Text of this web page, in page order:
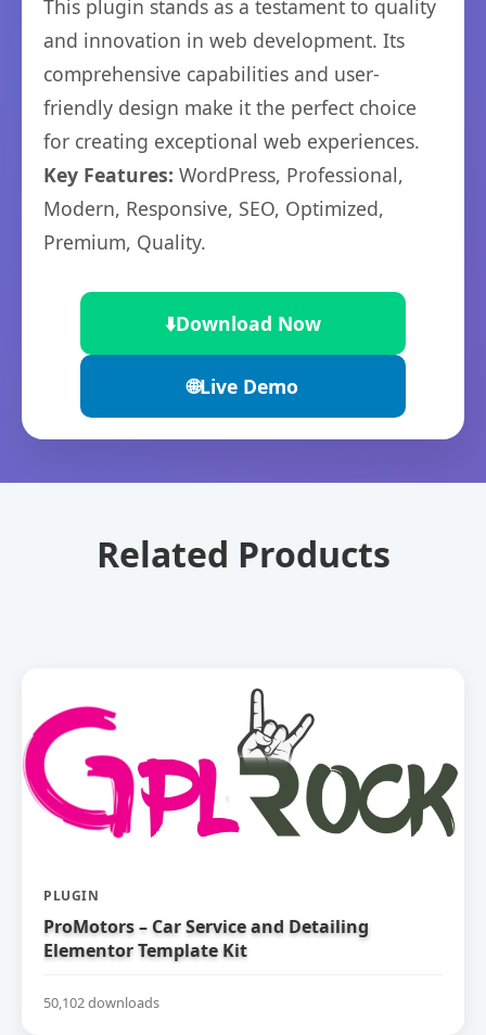
This plugin stands as a testament to quality
and innovation in web development. Its
comprehensive capabilities and user-
friendly design make it the perfect choice
for creating exceptional web experiences.
Key Features: WordPress, Professional,
Modern, Responsive, SEO, Optimized,
Premium, Quality.
⬇️Download Now
🌐Live Demo
Related Products
PLUGIN
ProMotors – Car Service and Detailing
Elementor Template Kit
50,102 downloads